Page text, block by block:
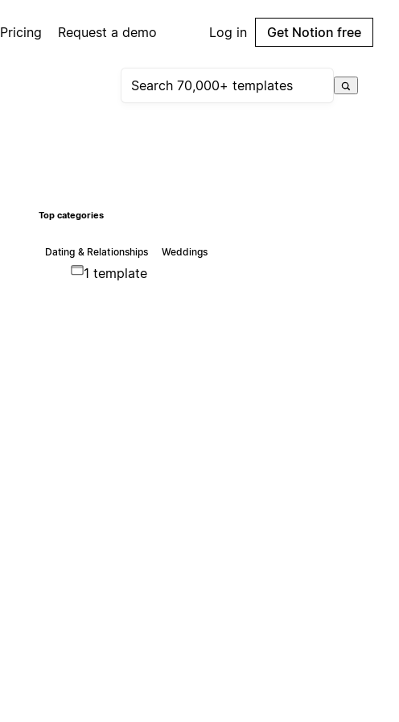
Pricing Request a demo Log in Get Notion free
Top categories
Dating & Relationships Weddings
1 template